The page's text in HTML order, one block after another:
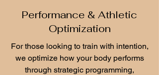
Performance & Athletic
Optimization
For those looking to train with intention,
we optimize how your body performs
through strategic programming,